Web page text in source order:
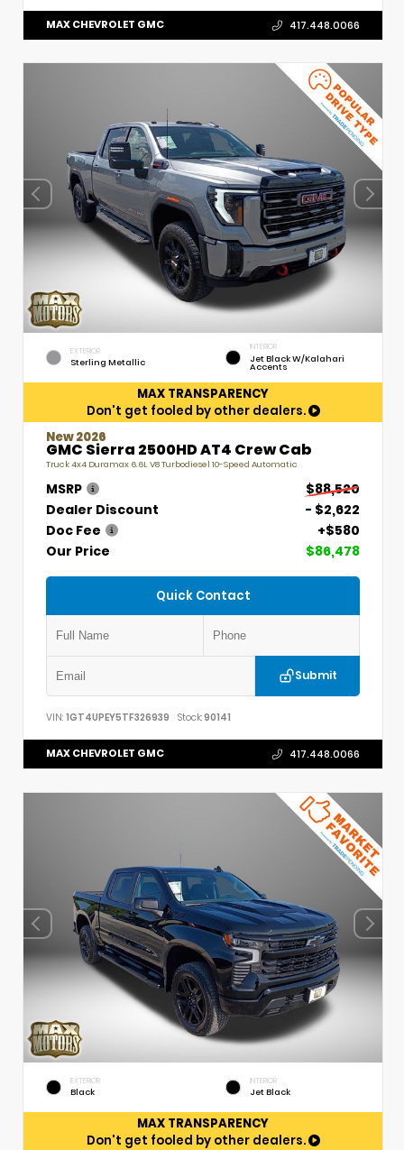
MAX CHEVROLET GMC 417.448.0066
EXTERIOR
Sterling Metallic
INTERIOR
Jet Black W/Kalahari
Accents
MAX TRANSPARENCY
Don't get fooled by other dealers.
New 2026
GMC Sierra 2500HD AT4 Crew Cab
Truck 4x4 Duramax 6.6L V8 Turbodiesel 10-Speed Automatic
MSRP
$88,520
Dealer Discount
- $2,622
Doc Fee
+$580
Our Price
$86,478
Quick Contact
Submit
VIN: 1GT4UPEY5TF326939 Stock:90141
MAX CHEVROLET GMC 417.448.0066
EXTERIOR
Black
INTERIOR
Jet Black
MAX TRANSPARENCY
Don't get fooled by other dealers.